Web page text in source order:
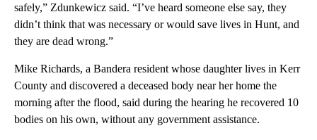
safely,” Zdunkewicz said. “I’ve heard someone else say, they
didn’t think that was necessary or would save lives in Hunt, and
they are dead wrong.”
Mike Richards, a Bandera resident whose daughter lives in Kerr
County and discovered a deceased body near her home the
morning after the flood, said during the hearing he recovered 10
bodies on his own, without any government assistance.